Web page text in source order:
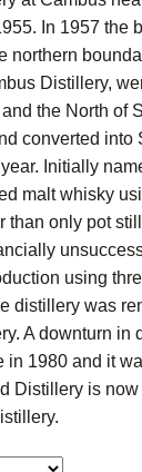
In 1957 the
northern
Distillery,
the North of
converted into
Initially
malt whisky
than only pot
using
distillery was
A downturn in
in 1980 and it
Distillery is